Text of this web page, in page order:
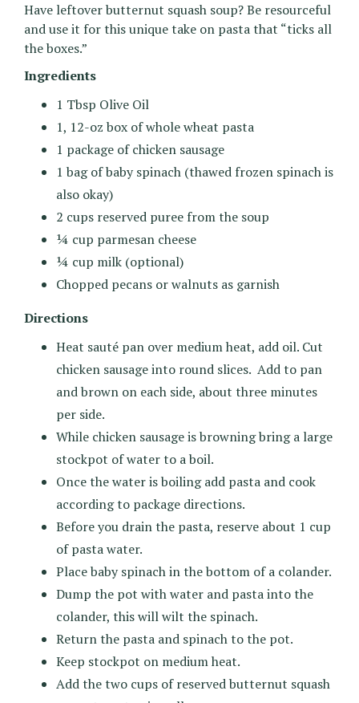
Have leftover butternut squash soup? Be resourceful
and use it for this unique take on pasta that “ticks all
the boxes.”
Ingredients
1 Tbsp Olive Oil
1, 12-oz box of whole wheat pasta
1 package of chicken sausage
1 bag of baby spinach (thawed frozen spinach is
also okay)
2 cups reserved puree from the soup
¼ cup parmesan cheese
¼ cup milk (optional)
Chopped pecans or walnuts as garnish
Directions
Heat sauté pan over medium heat, add oil. Cut
chicken sausage into round slices. Add to pan
and brown on each side, about three minutes
per side.
While chicken sausage is browning bring a large
stockpot of water to a boil.
Once the water is boiling add pasta and cook
according to package directions.
Before you drain the pasta, reserve about 1 cup
of pasta water.
Place baby spinach in the bottom of a colander.
Dump the pot with water and pasta into the
colander, this will wilt the spinach.
Return the pasta and spinach to the pot.
Keep stockpot on medium heat.
Add the two cups of reserved butternut squash